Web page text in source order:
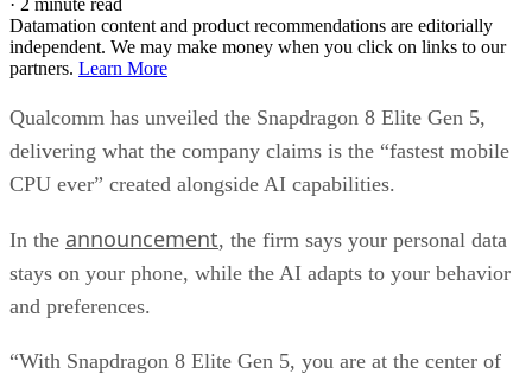
Datamation content and product recommendations are editorially
independent. We may make money when you click on links to our
partners. Learn More
Qualcomm has unveiled the Snapdragon 8 Elite Gen 5,
delivering what the company claims is the “fastest mobile
CPU ever” created alongside AI capabilities.
In the announcement, the firm says your personal data
stays on your phone, while the AI adapts to your behavior
and preferences.
“With Snapdragon 8 Elite Gen 5, you are at the center of